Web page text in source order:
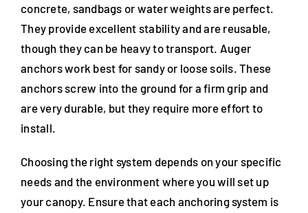
concrete, sandbags or water weights are perfect.
They provide excellent stability and are reusable,
though they can be heavy to transport. Auger
anchors work best for sandy or loose soils. These
anchors screw into the ground for a firm grip and
are very durable, but they require more effort to
install.
Choosing the right system depends on your specific
needs and the environment where you will set up
your canopy. Ensure that each anchoring system is